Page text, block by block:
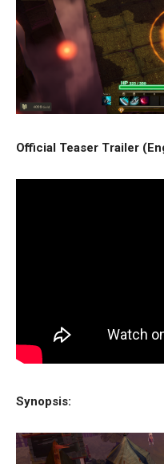
Official Teaser Trailer
Synopsis: